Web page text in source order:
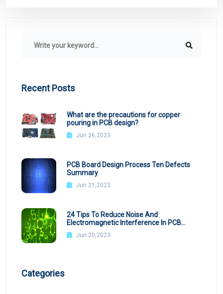
Recent Posts
What are the precautions for copper
pouring in PCB design?
Jun 26,2023
PCB Board Design Process Ten Defects
Summary
Jun 21,2023
24 Tips To Reduce Noise And
Electromagnetic Interference In PCB
Design
Jun 20,2023
Categories